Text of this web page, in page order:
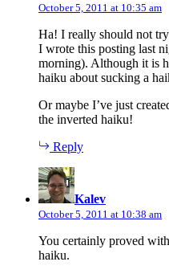
October 5, 2011 at 10:35 am
Ha! I really should not
I wrote this posting last
morning). Although it is
haiku about sucking a
Or maybe I’ve just
the inverted haiku!
Reply
Kalev
October 5, 2011 at 10:38 am
You certainly proved
haiku.